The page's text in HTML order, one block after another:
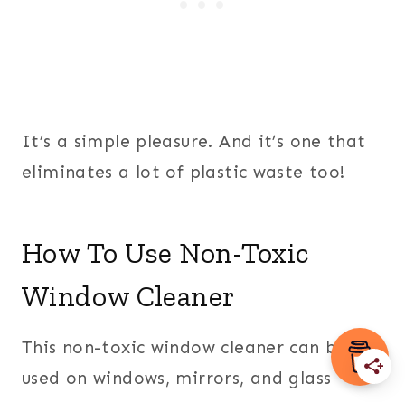
It’s a simple pleasure. And it’s one that
eliminates a lot of plastic waste too!
How To Use Non-Toxic
Window Cleaner
This non-toxic window cleaner can be
used on windows, mirrors, and glass